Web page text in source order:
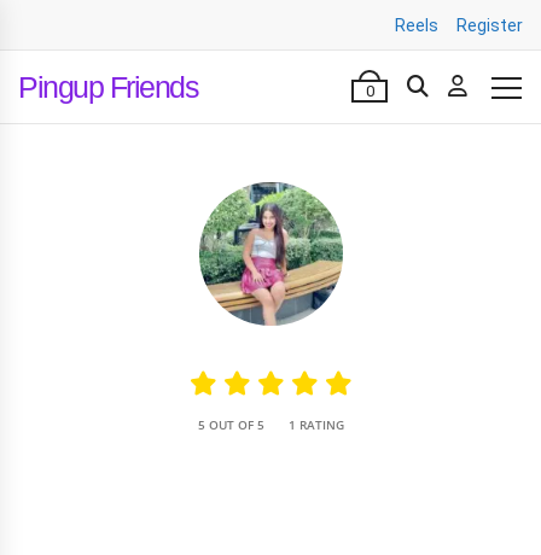
Reels Register
Pingup Friends 0
5 OUT OF 5 1 RATING